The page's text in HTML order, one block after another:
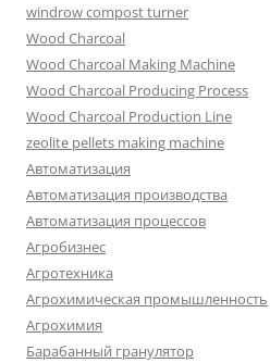
windrow compost turner
Wood Charcoal
Wood Charcoal Making Machine
Wood Charcoal Producing Process
Wood Charcoal Production Line
zeolite pellets making machine
Автоматизация
Автоматизация производства
Автоматизация процессов
Агробизнес
Агротехника
Агрохимическая промышленность
Агрохимия
Барабанный гранулятор